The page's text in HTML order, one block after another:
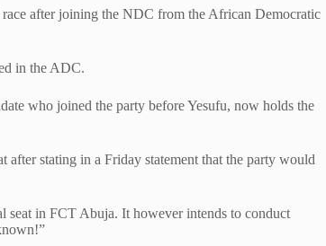
after joining the NDC from the African Democratic
in the ADC.
who joined the party before Yesufu, now holds the
after stating in a Friday statement that the party would
seat in FCT Abuja. It however intends to conduct